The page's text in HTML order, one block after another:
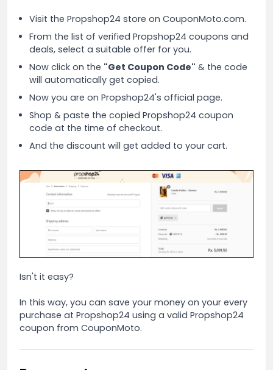
Visit the Propshop24 store on CouponMoto.com.
From the list of verified Propshop24 coupons and
deals, select a suitable offer for you.
Now click on the "Get Coupon Code" & the code
will automatically get copied.
Now you are on Propshop24's official page.
Shop & paste the copied Propshop24 coupon
code at the time of checkout.
And the discount will get added to your cart.
Isn't it easy?
In this way, you can save your money on your every
purchase at Propshop24 using a valid Propshop24
coupon from CouponMoto.